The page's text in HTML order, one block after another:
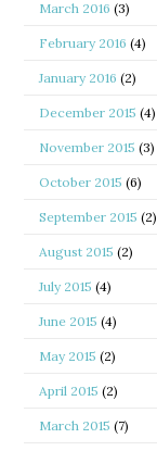
March 2016 (3)
February 2016 (4)
January 2016 (2)
December 2015 (4)
November 2015 (3)
October 2015 (6)
September 2015 (2)
August 2015 (2)
July 2015 (4)
June 2015 (4)
May 2015 (2)
April 2015 (2)
March 2015 (7)